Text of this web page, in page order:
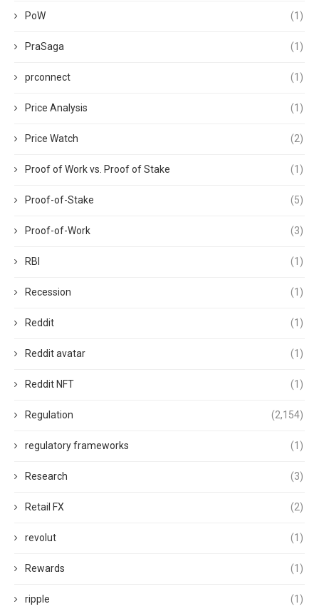
PoW (1)
PraSaga (1)
prconnect (1)
Price Analysis (1)
Price Watch (2)
Proof of Work vs. Proof of Stake (1)
Proof-of-Stake (5)
Proof-of-Work (3)
RBI (1)
Recession (1)
Reddit (1)
Reddit avatar (1)
Reddit NFT (1)
Regulation (2,154)
regulatory frameworks (1)
Research (3)
Retail FX (2)
revolut (1)
Rewards (1)
ripple (1)